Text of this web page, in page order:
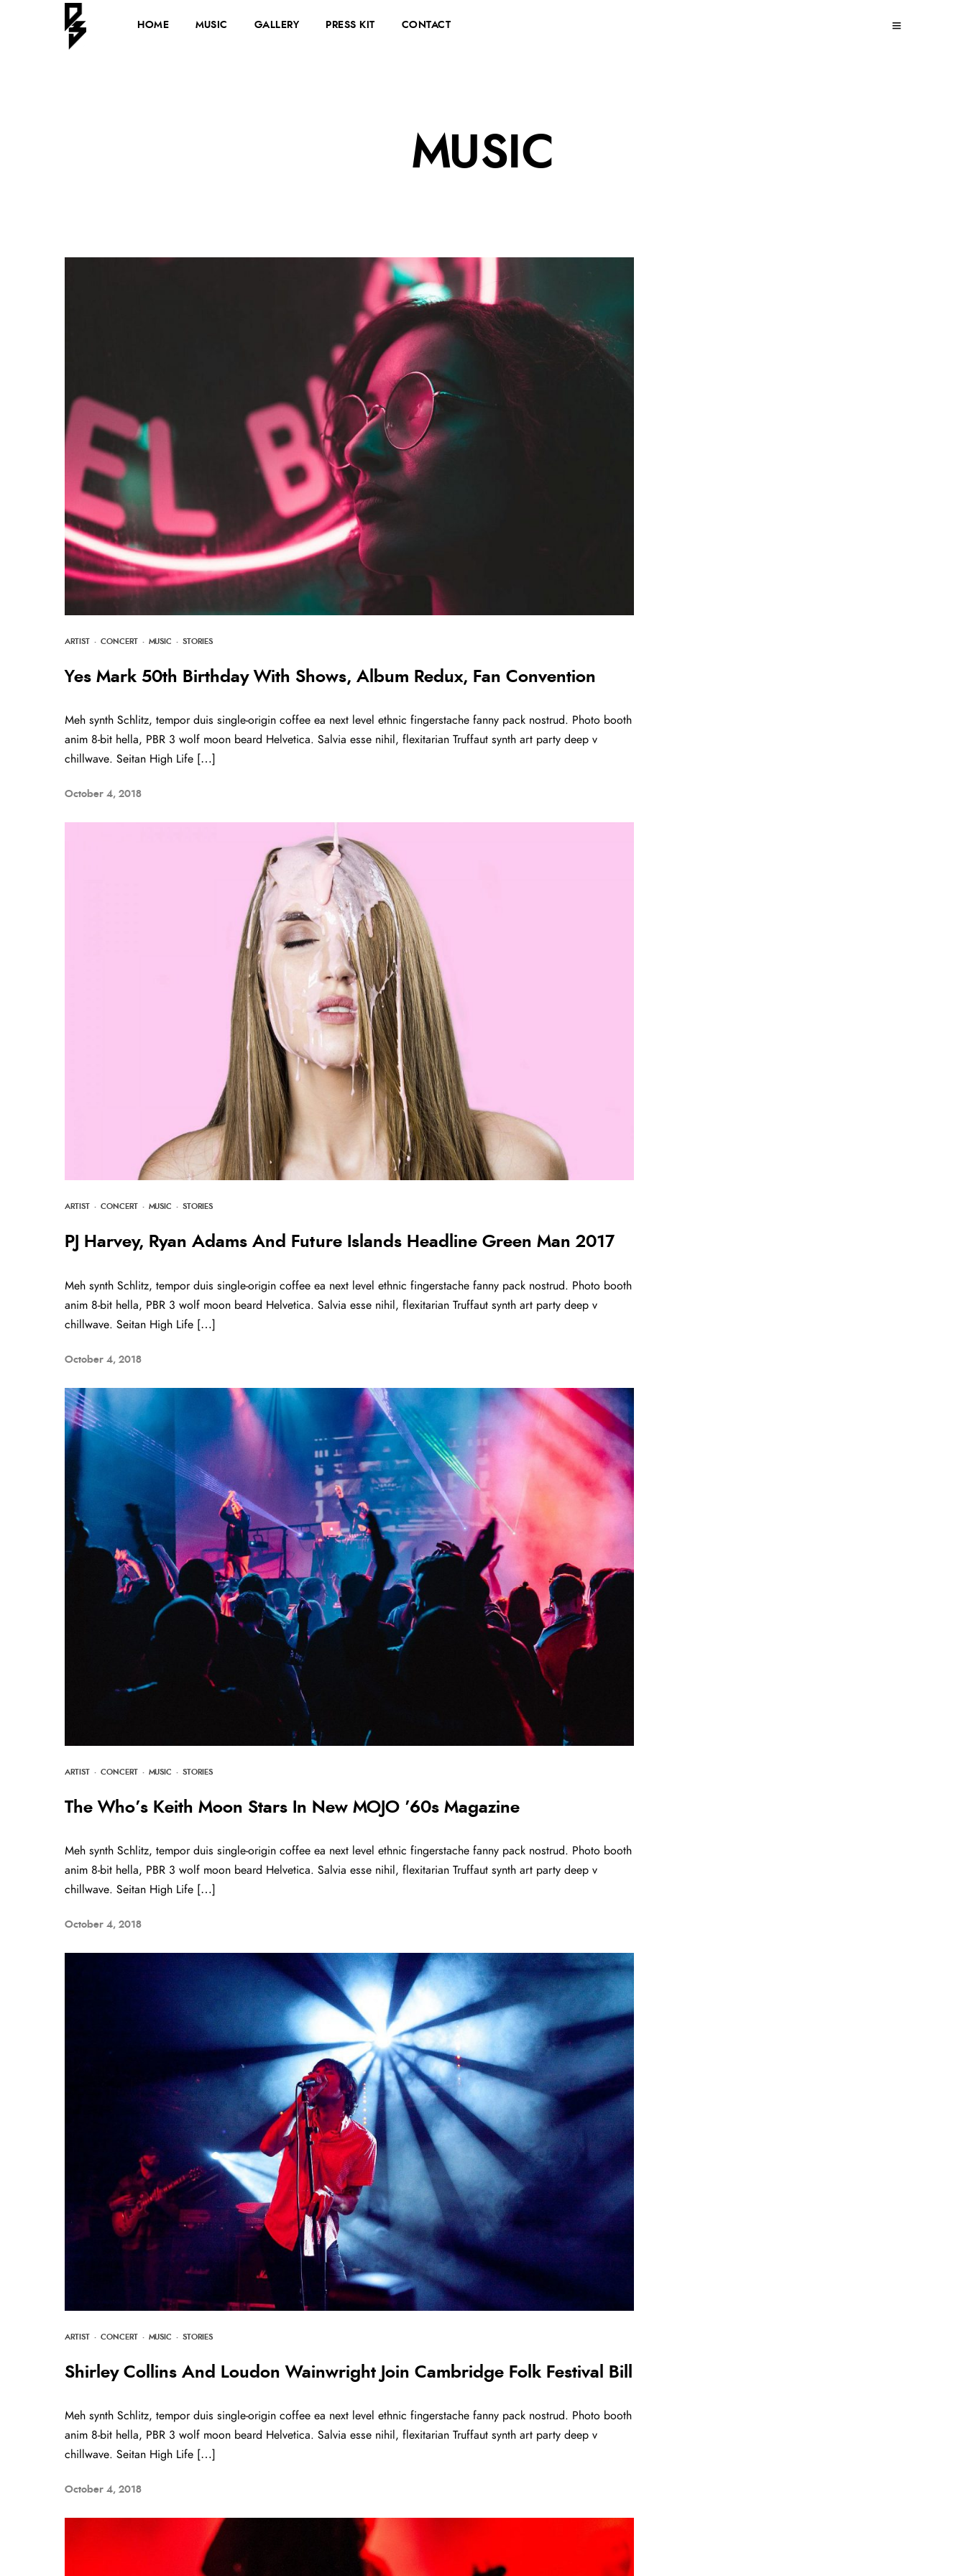
HOME MUSIC GALLERY PRESS KIT CONTACT
MUSIC
ARTIST · CONCERT · MUSIC · STORIES
Yes Mark 50th Birthday With Shows, Album Redux, Fan Convention
Meh synth Schlitz, tempor duis single-origin coffee ea next level ethnic fingerstache fanny pack nostrud. Photo booth
anim 8-bit hella, PBR 3 wolf moon beard Helvetica. Salvia esse nihil, flexitarian Truffaut synth art party deep v
chillwave. Seitan High Life […]
October 4, 2018
ARTIST · CONCERT · MUSIC · STORIES
PJ Harvey, Ryan Adams And Future Islands Headline Green Man 2017
Meh synth Schlitz, tempor duis single-origin coffee ea next level ethnic fingerstache fanny pack nostrud. Photo booth
anim 8-bit hella, PBR 3 wolf moon beard Helvetica. Salvia esse nihil, flexitarian Truffaut synth art party deep v
chillwave. Seitan High Life […]
October 4, 2018
ARTIST · CONCERT · MUSIC · STORIES
The Who’s Keith Moon Stars In New MOJO ’60s Magazine
Meh synth Schlitz, tempor duis single-origin coffee ea next level ethnic fingerstache fanny pack nostrud. Photo booth
anim 8-bit hella, PBR 3 wolf moon beard Helvetica. Salvia esse nihil, flexitarian Truffaut synth art party deep v
chillwave. Seitan High Life […]
October 4, 2018
ARTIST · CONCERT · MUSIC · STORIES
Shirley Collins And Loudon Wainwright Join Cambridge Folk Festival Bill
Meh synth Schlitz, tempor duis single-origin coffee ea next level ethnic fingerstache fanny pack nostrud. Photo booth
anim 8-bit hella, PBR 3 wolf moon beard Helvetica. Salvia esse nihil, flexitarian Truffaut synth art party deep v
chillwave. Seitan High Life […]
October 4, 2018